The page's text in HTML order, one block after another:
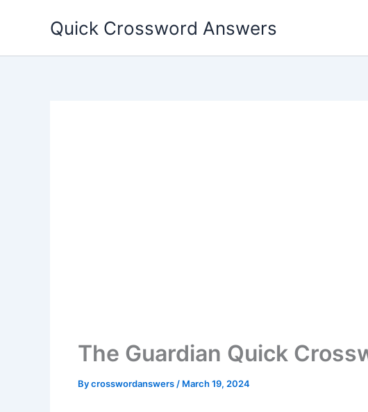
Quick Crossword Answers
The Guardian Quick
Bycrosswordanswers / March 19, 2024